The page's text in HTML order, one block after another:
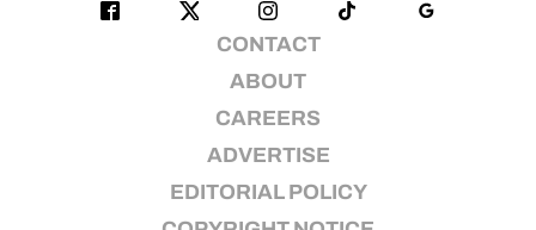
CONTACT
ABOUT
CAREERS
ADVERTISE
EDITORIAL POLICY